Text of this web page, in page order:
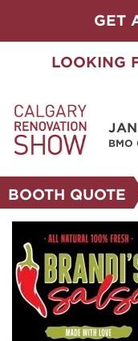
GET
LOOKING
BMO
BOOTH QUOTE